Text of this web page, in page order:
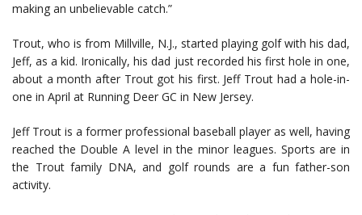
making an unbelievable catch.”
Trout, who is from Millville, N.J., started playing golf with his dad,
Jeff, as a kid. Ironically, his dad just recorded his first hole in one,
about a month after Trout got his first. Jeff Trout had a hole-in-
one in April at Running Deer GC in New Jersey.
Jeff Trout is a former professional baseball player as well, having
reached the Double A level in the minor leagues. Sports are in
the Trout family DNA, and golf rounds are a fun father-son
activity.